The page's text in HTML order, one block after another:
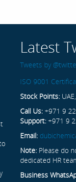
Latest
Tweets by
ISO 9001
Stock Points:
Call Us: +971 9
Support: +971 9
Email:
Note: Please do
dedicated HR
Business